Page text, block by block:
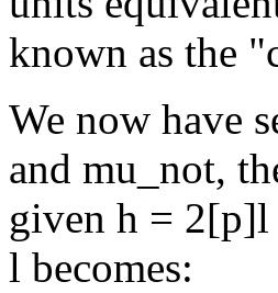
known as the
We now have
and mu_not,
given h = 2[p]l
l becomes: